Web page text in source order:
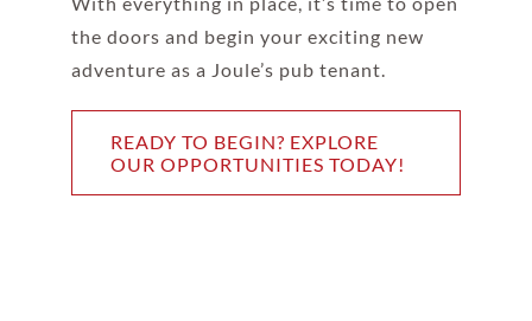
the doors and begin your exciting new
adventure as a Joule’s pub tenant.
READY TO BEGIN? EXPLORE
OUR OPPORTUNITIES TODAY!